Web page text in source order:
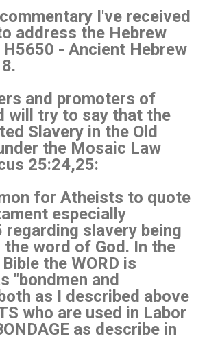
I've received
address the Hebrew
H5650 - Ancient Hebrew
and promoters of
will try to say that the
Slavery in the Old
the Mosaic Law
25:24,25:
for Atheists to quote
especially
regarding slavery being
word of God. In the
the WORD is
"bondmen and
as I described above
who are used in Labor
as describe in